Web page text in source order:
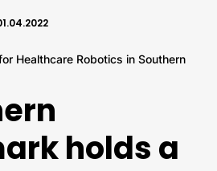
Healthcare Robotics in Southern
holds a